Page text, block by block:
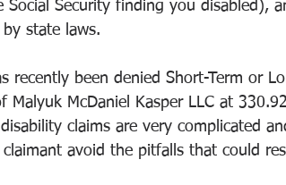
Security finding you disabled),
state laws.
been denied Short-Term or
Malyuk McDaniel Kasper LLC at
claims are very complicated
avoid the pitfalls that could